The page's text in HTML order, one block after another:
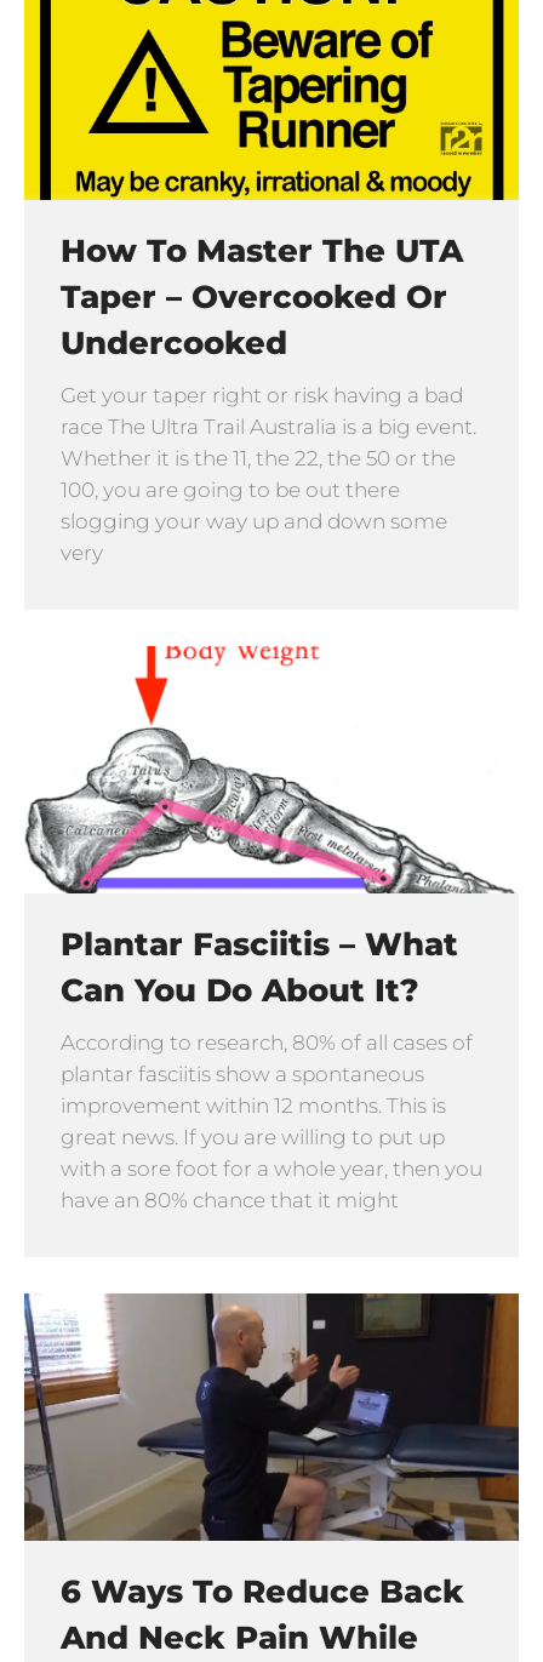
How To Master The UTA
Taper – Overcooked Or
Undercooked
Get your taper right or risk having a bad
race The Ultra Trail Australia is a big event.
Whether it is the 11, the 22, the 50 or the
100, you are going to be out there
slogging your way up and down some
very
Plantar Fasciitis – What
Can You Do About It?
According to research, 80% of all cases of
plantar fasciitis show a spontaneous
improvement within 12 months. This is
great news. If you are willing to put up
with a sore foot for a whole year, then you
have an 80% chance that it might
6 Ways To Reduce Back
And Neck Pain While